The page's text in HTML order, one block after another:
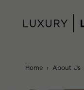
content
Home › About Us